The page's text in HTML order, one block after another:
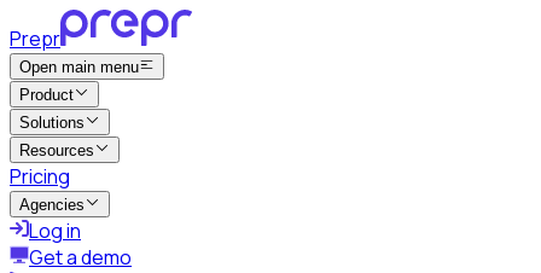
Prepr
Open main menu
Product
Solutions
Resources
Pricing
Agencies
Log in
Get a demo